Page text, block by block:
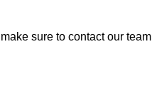
sure to contact our team